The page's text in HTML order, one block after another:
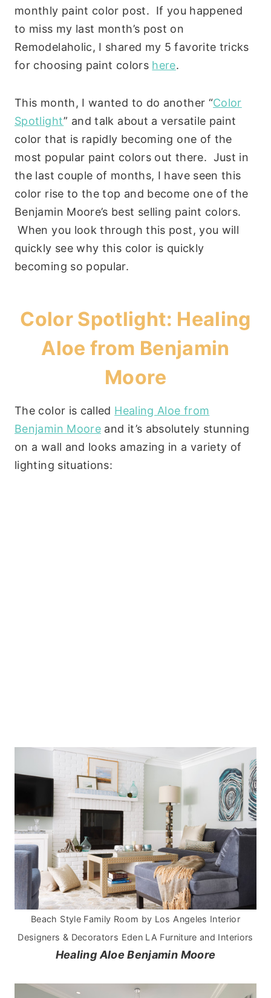
monthly paint color post. If you happened
to miss my last month’s post on
Remodelaholic, I shared my 5 favorite tricks
for choosing paint colors here.
This month, I wanted to do another “Color
Spotlight” and talk about a versatile paint
color that is rapidly becoming one of the
most popular paint colors out there. Just in
the last couple of months, I have seen this
color rise to the top and become one of the
Benjamin Moore’s best selling paint colors.
When you look through this post, you will
quickly see why this color is quickly
becoming so popular.
Color Spotlight: Healing
Aloe from Benjamin
Moore
The color is called Healing Aloe from
Benjamin Moore and it’s absolutely stunning
on a wall and looks amazing in a variety of
lighting situations:
Beach Style Family Room by Los Angeles Interior
Designers & Decorators Eden LA Furniture and Interiors
Healing Aloe Benjamin Moore